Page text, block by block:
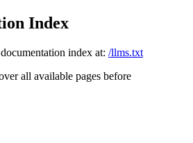
Index
index at: /llms.txt
all available pages before